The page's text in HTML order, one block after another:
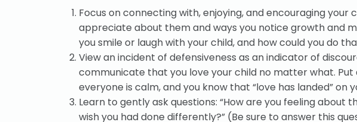
Focus on connecting with, enjoying, and encouraging your
appreciate about them and ways you notice growth and
you smile or laugh with your child, and how could you do
View an incident of defensiveness as an indicator of
communicate that you love your child no matter what.
everyone is calm, and you know that “love has landed” on
Learn to gently ask questions: “How are you feeling about
wish you had done differently?” (Be sure to answer this